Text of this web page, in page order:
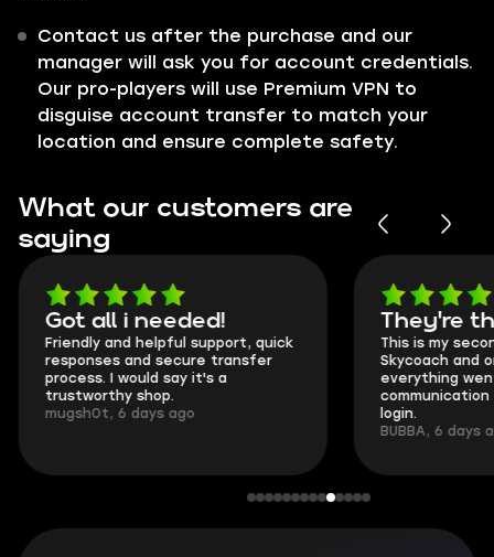
Contact us after the purchase and our
manager will ask you for account credentials.
Our pro-players will use Premium VPN to
disguise account transfer to match your
location and ensure complete safety.
What our customers are
saying
Got all i needed!
Friendly and helpful support, quick
responses and secure transfer
process. I would say it's a
trustworthy shop.
mugsh0t, 6 days ago
They're
This is my
Skycoach and
everything
communication
login.
BUBBA, 6 days